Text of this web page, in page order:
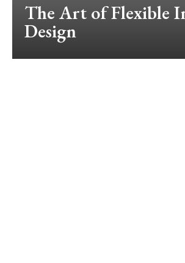
The Art of Flexible
Design